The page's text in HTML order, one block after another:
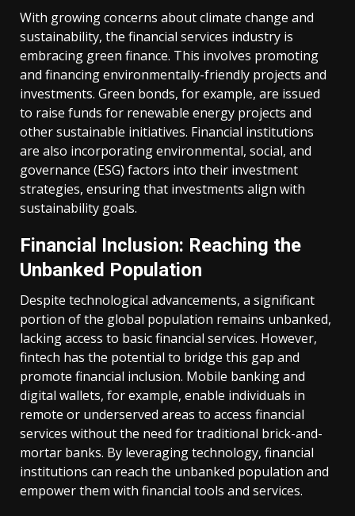
With growing concerns about climate change and
sustainability, the financial services industry is
embracing green finance. This involves promoting
and financing environmentally-friendly projects and
investments. Green bonds, for example, are issued
to raise funds for renewable energy projects and
other sustainable initiatives. Financial institutions
are also incorporating environmental, social, and
governance (ESG) factors into their investment
strategies, ensuring that investments align with
sustainability goals.
Financial Inclusion: Reaching the
Unbanked Population
Despite technological advancements, a significant
portion of the global population remains unbanked,
lacking access to basic financial services. However,
fintech has the potential to bridge this gap and
promote financial inclusion. Mobile banking and
digital wallets, for example, enable individuals in
remote or underserved areas to access financial
services without the need for traditional brick-and-
mortar banks. By leveraging technology, financial
institutions can reach the unbanked population and
empower them with financial tools and services.